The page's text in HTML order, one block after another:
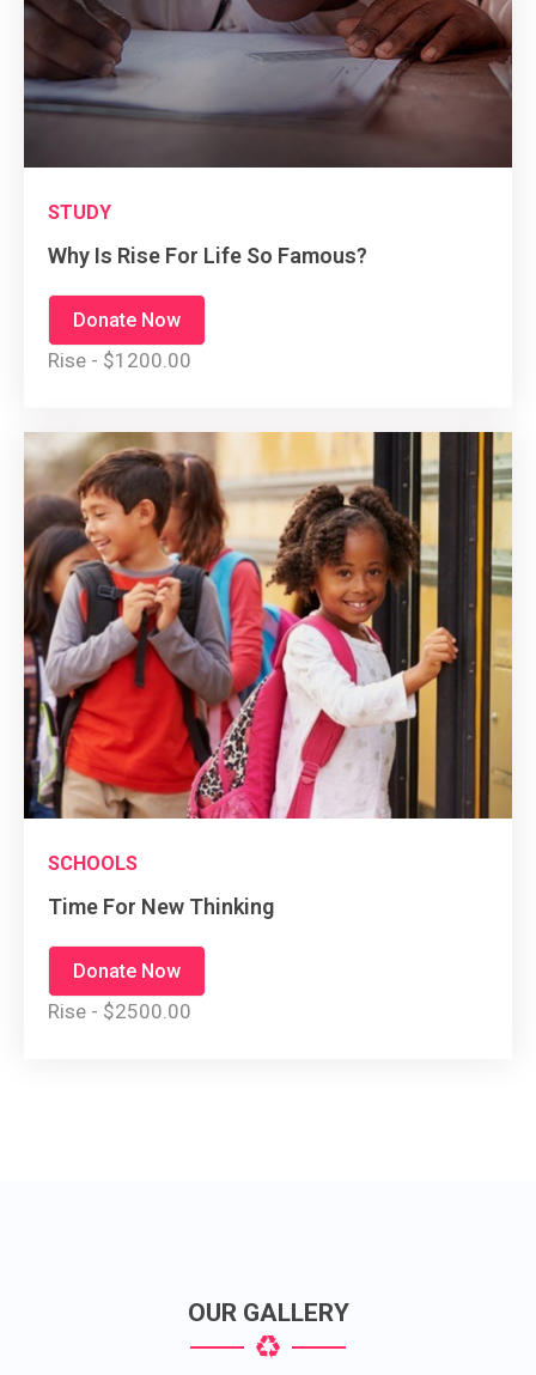
STUDY
Why Is Rise For Life So Famous?
Donate Now
Rise - $1200.00
SCHOOLS
Time For New Thinking
Donate Now
Rise - $2500.00
OUR GALLERY